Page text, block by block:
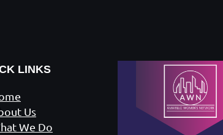
LINKS
Us
We Do